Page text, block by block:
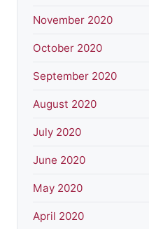
November 2020
October 2020
September 2020
August 2020
July 2020
June 2020
May 2020
April 2020